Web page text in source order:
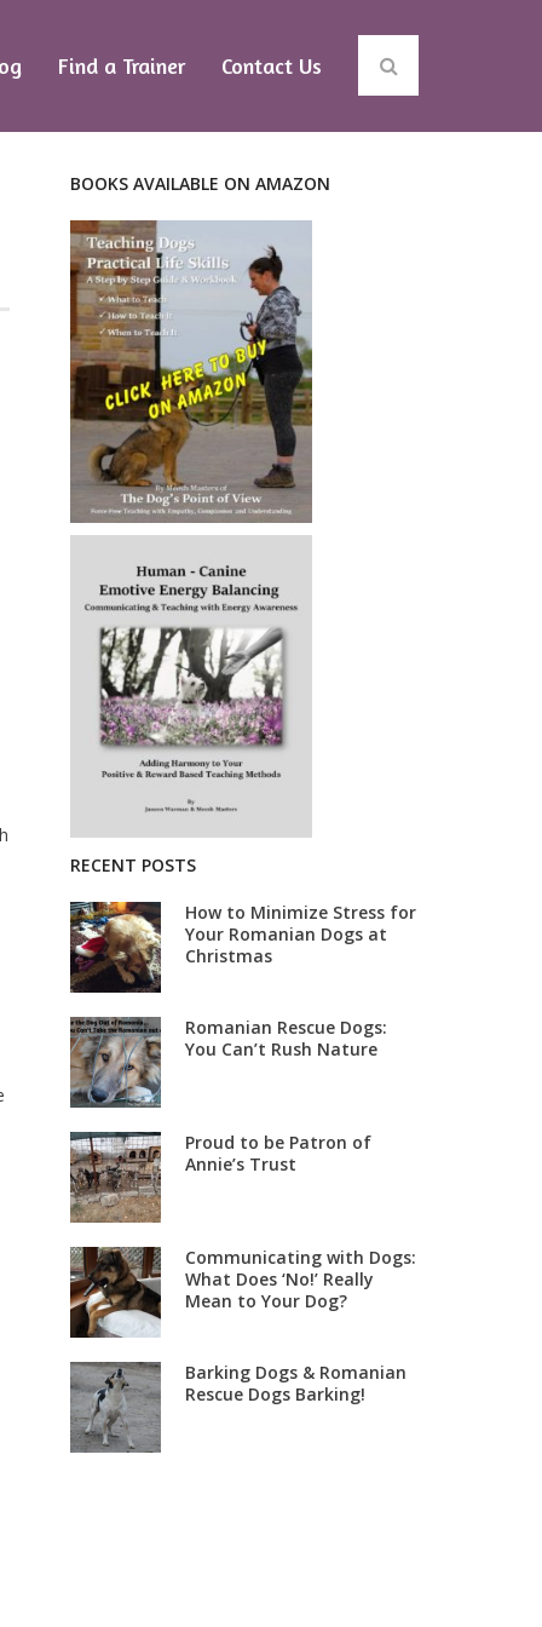
Find a Trainer Contact Us
BOOKS AVAILABLE ON AMAZON
RECENT POSTS
How to Minimize Stress for
Your Romanian Dogs at
Christmas
Romanian Rescue Dogs:
You Can’t Rush Nature
Proud to be Patron of
Annie’s Trust
Communicating with Dogs:
What Does ‘No!’ Really
Mean to Your Dog?
Barking Dogs & Romanian
Rescue Dogs Barking!